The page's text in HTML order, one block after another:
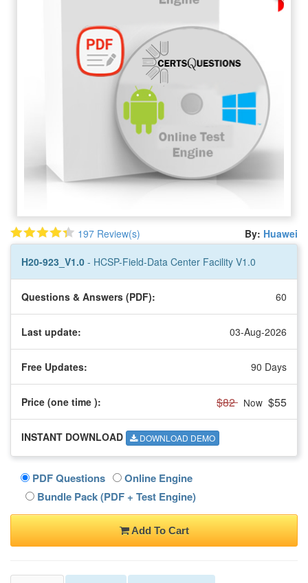
197 Review(s) By: Huawei
H20-923_V1.0 - HCSP-Field-Data Center Facility V1.0
Questions & Answers (PDF): 60
Last update: 03-Aug-2026
Free Updates: 90 Days
Price (one time ): $82 Now $55
INSTANT DOWNLOAD DOWNLOAD DEMO
PDF Questions
Online Engine
Bundle Pack (PDF + Test Engine)
Add To Cart